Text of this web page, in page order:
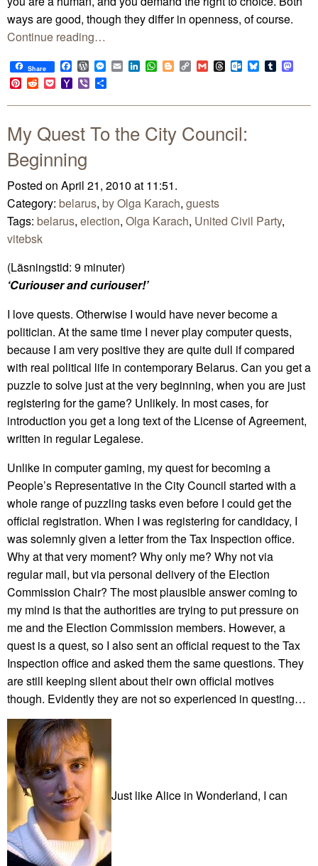
ways are good, though they differ in openness, of course.
Continue reading…
Share Facebook
WordPress
Messenger
EmailLinkedIn
WhatsApp
BloggerCopy
Link
GmailThreadsOutlook.com
BlueskyTumblr
Pinterest
RedditPocketYahoo
Mail
Viber
My Quest To the City Council:
Beginning
Posted on April 21, 2010 at 11:51.
Category: belarus, by Olga Karach, guests
Tags: belarus, election, Olga Karach, United Civil Party,
vitebsk
(Läsningstid: 9 minuter)
‘Curiouser and curiouser!’
I love quests. Otherwise I would have never become a
politician. At the same time I never play computer quests,
because I am very positive they are quite dull if compared
with real political life in contemporary Belarus. Can you get a
puzzle to solve just at the very beginning, when you are just
registering for the game? Unlikely. In most cases, for
introduction you get a long text of the License of Agreement,
written in regular Legalese.
Unlike in computer gaming, my quest for becoming a
People’s Representative in the City Council started with a
whole range of puzzling tasks even before I could get the
official registration. When I was registering for candidacy, I
was solemnly given a letter from the Tax Inspection office.
Why at that very moment? Why only me? Why not via
regular mail, but via personal delivery of the Election
Commission Chair? The most plausible answer coming to
my mind is that the authorities are trying to put pressure on
me and the Election Commission members. However, a
quest is a quest, so I also sent an official request to the Tax
Inspection office and asked them the same questions. They
are still keeping silent about their own official motives
though. Evidently they are not so experienced in questing…
Just like Alice in Wonderland, I can